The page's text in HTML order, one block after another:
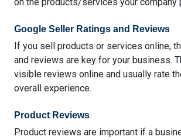
Google Seller Ratings and Reviews
If you sell products or services online,
and reviews are key for your business.
visible reviews online and usually rate
overall experience.
Product Reviews
Product reviews are important if a